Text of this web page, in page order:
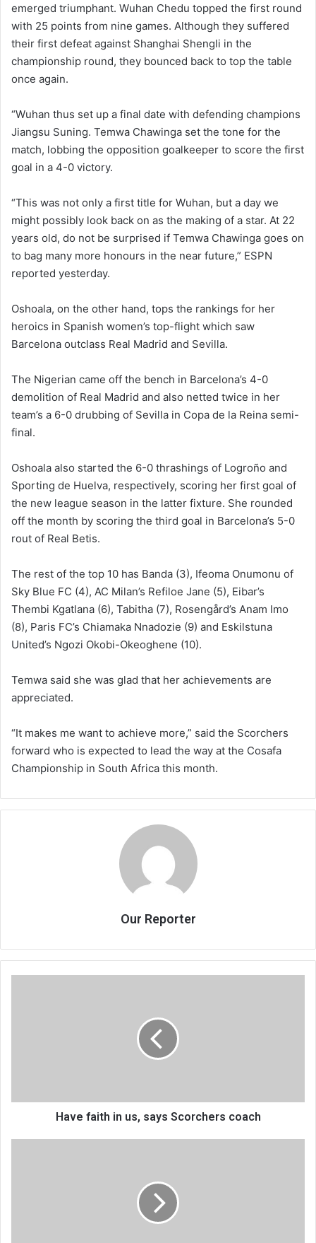
emerged triumphant. Wuhan Chedu topped the first round
with 25 points from nine games. Although they suffered
their first defeat against Shanghai Shengli in the
championship round, they bounced back to top the table
once again.
“Wuhan thus set up a final date with defending champions
Jiangsu Suning. Temwa Chawinga set the tone for the
match, lobbing the opposition goalkeeper to score the first
goal in a 4-0 victory.
“This was not only a first title for Wuhan, but a day we
might possibly look back on as the making of a star. At 22
years old, do not be surprised if Temwa Chawinga goes on
to bag many more honours in the near future,” ESPN
reported yesterday.
Oshoala, on the other hand, tops the rankings for her
heroics in Spanish women’s top-flight which saw
Barcelona outclass Real Madrid and Sevilla.
The Nigerian came off the bench in Barcelona’s 4-0
demolition of Real Madrid and also netted twice in her
team’s a 6-0 drubbing of Sevilla in Copa de la Reina semi-
final.
Oshoala also started the 6-0 thrashings of Logroño and
Sporting de Huelva, respectively, scoring her first goal of
the new league season in the latter fixture. She rounded
off the month by scoring the third goal in Barcelona’s 5-0
rout of Real Betis.
The rest of the top 10 has Banda (3), Ifeoma Onumonu of
Sky Blue FC (4), AC Milan’s Refiloe Jane (5), Eibar’s
Thembi Kgatlana (6), Tabitha (7), Rosengård’s Anam Imo
(8), Paris FC’s Chiamaka Nnadozie (9) and Eskilstuna
United’s Ngozi Okobi-Okeoghene (10).
Temwa said she was glad that her achievements are
appreciated.
“It makes me want to achieve more,” said the Scorchers
forward who is expected to lead the way at the Cosafa
Championship in South Africa this month.
Our Reporter
Have faith in us, says Scorchers coach